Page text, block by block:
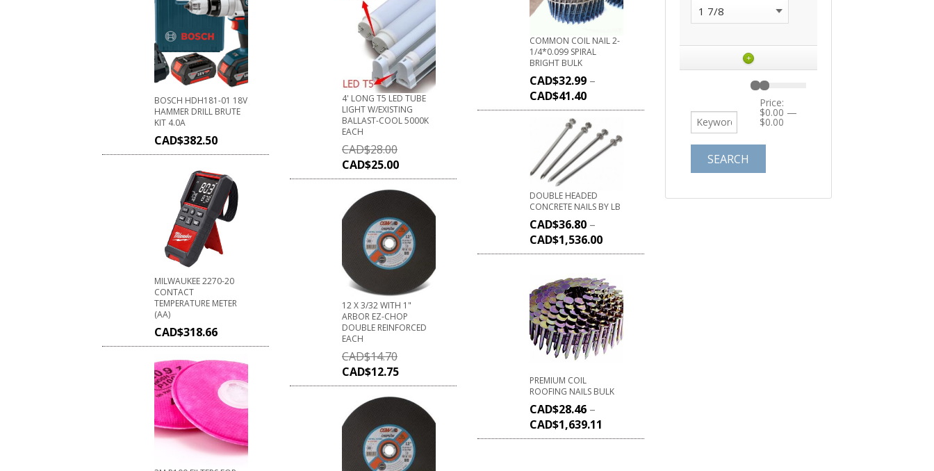
BOSCH HDH181-01 18V
HAMMER DRILL BRUTE
KIT 4.0A
CAD$382.50
MILWAUKEE 2270-20
CONTACT
TEMPERATURE METER
(AA)
CAD$318.66
4' LONG T5 LED TUBE
LIGHT W/EXISTING
BALLAST-COOL 5000K
EACH
CAD$28.00
CAD$25.00
12 X 3/32 WITH 1"
ARBOR EZ-CHOP
DOUBLE REINFORCED
EACH
CAD$14.70
CAD$12.75
COMMON COIL NAIL 2-
1/4*0.099 SPIRAL
BRIGHT BULK
CAD$32.99 –
CAD$41.40
DOUBLE HEADED
CONCRETE NAILS BY LB
CAD$36.80 –
CAD$1,536.00
PREMIUM COIL
ROOFING NAILS BULK
CAD$28.46 –
CAD$1,639.11
+
Price:
$0.00 —
$0.00